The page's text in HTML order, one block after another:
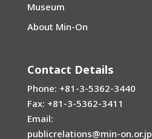
Museum
About Min-On
Contact Details
Phone: +81-3-5362-3440
Fax: +81-3-5362-3411
Email:
publicrelations@min-on.or.jp